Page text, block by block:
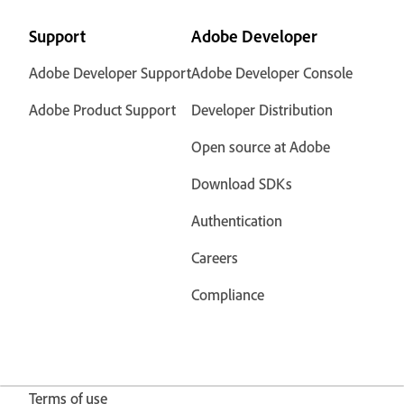
Support
Adobe Developer Support
Adobe Product Support
Adobe Developer
Adobe Developer Console
Developer Distribution
Open source at Adobe
Download SDKs
Authentication
Careers
Compliance
Terms of use